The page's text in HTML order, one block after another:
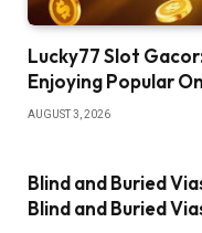
Lucky77 Slot
Enjoying Popular
AUGUST 3, 2026
Blind and Buried
Blind and Buried